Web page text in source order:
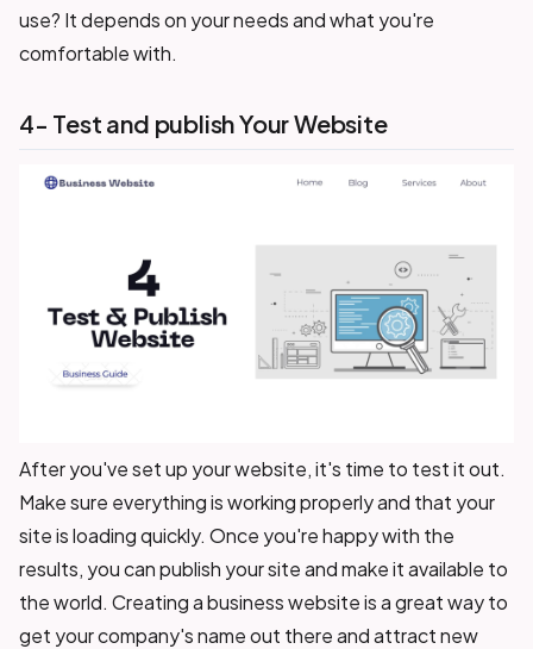
use? It depends on your needs and what you're
comfortable with.
4- Test and publish Your Website
After you've set up your website, it's time to test it out.
Make sure everything is working properly and that your
site is loading quickly. Once you're happy with the
results, you can publish your site and make it available to
the world. Creating a business website is a great way to
get your company's name out there and attract new